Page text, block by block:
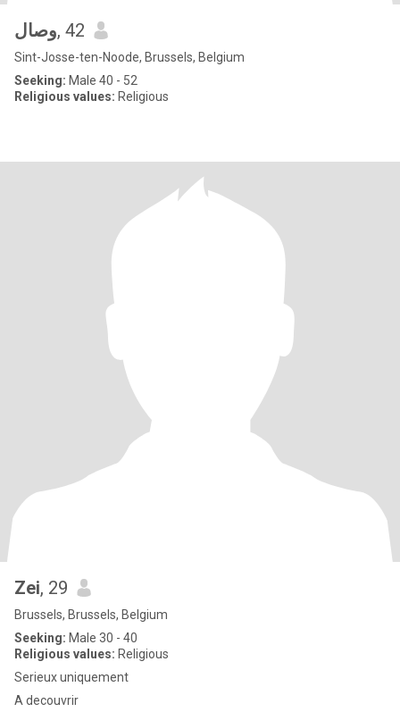
وصال, 42
Sint-Josse-ten-Noode, Brussels, Belgium
Seeking: Male 40 - 52
Religious values: Religious
Zei, 29
Brussels, Brussels, Belgium
Seeking: Male 30 - 40
Religious values: Religious
Serieux uniquement
A decouvrir